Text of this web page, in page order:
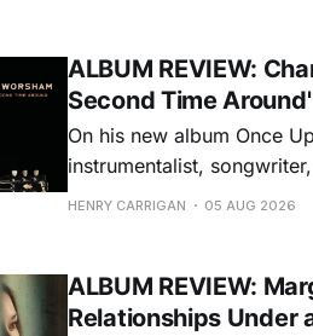
ALBUM REVIEW:
Second Time Around'
On his new album Once
instrumentalist,
step onto his front porch,
HENRY CARRIGAN 05 AUG 2026
ALBUM REVIEW:
Relationships Under